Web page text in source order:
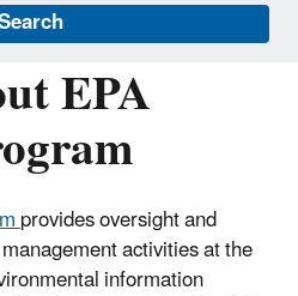
EPA
provides oversight and
activities at the
information